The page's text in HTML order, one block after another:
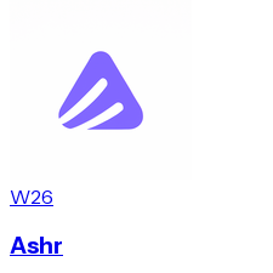
W26
Ashr